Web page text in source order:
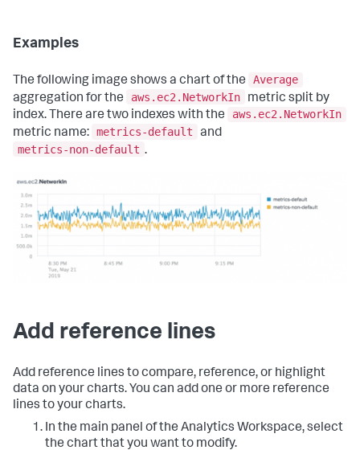
Examples
The following image shows a chart of the
Average
aggregation for the
aws.ec2.NetworkIn
metric split by
index. There are two indexes with the
aws.ec2.NetworkIn
metric name: metrics-default
and
metrics-non-default .
Add reference lines
Add reference lines to compare, reference, or highlight
data on your charts. You can add one or more reference
lines to your charts.
In the main panel of the Analytics Workspace, select
the chart that you want to modify.